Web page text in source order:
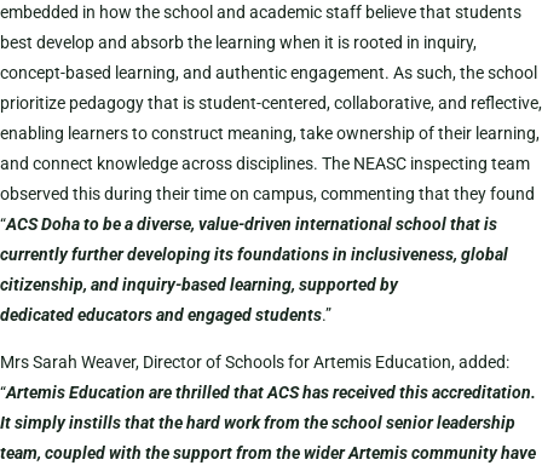
embedded in how the school and academic staff believe that students
best develop and absorb the learning when it is rooted in inquiry,
concept-based learning, and authentic engagement. As such, the school
prioritize pedagogy that is student-centered, collaborative, and reflective,
enabling learners to construct meaning, take ownership of their learning,
and connect knowledge across disciplines. The NEASC inspecting team
observed this during their time on campus, commenting that they found
“ACS Doha to be a diverse, value-driven international school that is
currently further developing its foundations in inclusiveness, global
citizenship, and inquiry-based learning, supported by
dedicated educators and engaged students.”
Mrs Sarah Weaver, Director of Schools for Artemis Education, added:
“Artemis Education are thrilled that ACS has received this accreditation.
It simply instills that the hard work from the school senior leadership
team, coupled with the support from the wider Artemis community have